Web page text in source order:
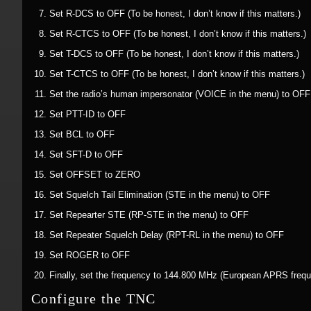
Set R-DCS to OFF (To be honest, I don’t know if this matters.)
Set R-CTCS to OFF (To be honest, I don’t know if this matters.)
Set T-DCS to OFF (To be honest, I don’t know if this matters.)
Set T-CTCS to OFF (To be honest, I don’t know if this matters.)
Set the radio’s human impersonator (VOICE in the menu) to OFF
Set PTT-ID to OFF
Set BCL to OFF
Set SFT-D to OFF
Set OFFSET to ZERO
Set Squelch Tail Elimination (STE in the menu) to OFF
Set Repearter STE (RP-STE in the menu) to OFF
Set Repeater Squelch Delay (RPT-RL in the menu) to OFF
Set ROGER to OFF
Finally, set the frequency to 144.800 MHz (European APRS
Configure the TNC